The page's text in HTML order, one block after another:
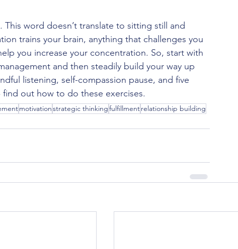
word doesn’t translate to sitting still and
trains your brain, anything that challenges you
you increase your concentration. So, start with
and then steadily build your way up
listening, self-compassion pause, and five
out how to do these exercises.
motivationstrategic thinkingfulfillmentrelationship building